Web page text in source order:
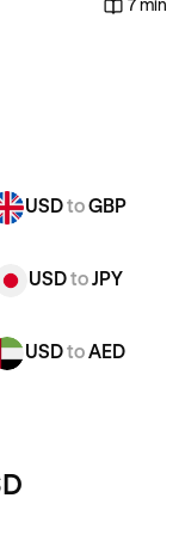
7 min
USDtoGBP
USDtoJPY
USDtoAED